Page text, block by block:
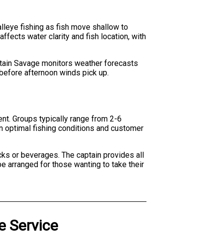
fishing as fish move shallow to
water clarity and fish location, with
Savage monitors weather forecasts
afternoon winds pick up.
Groups typically range from 2-6
optimal fishing conditions and customer
or beverages. The captain provides all
arranged for those wanting to take their
Service